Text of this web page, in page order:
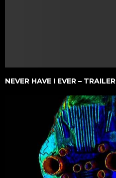
NEVER HAVE I EVER – TRAILER